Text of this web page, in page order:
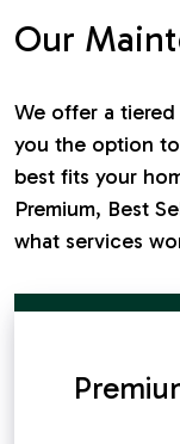
Our
We offer a
you the option
best fits your
Premium, Best
what services